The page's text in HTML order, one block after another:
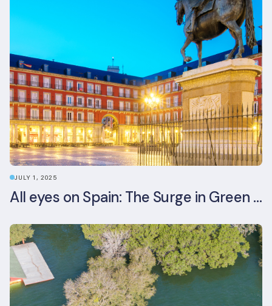
JULY 1, 2025
All eyes on Spain: The Surge in Green Building Certifications and Sustainable Urban Development